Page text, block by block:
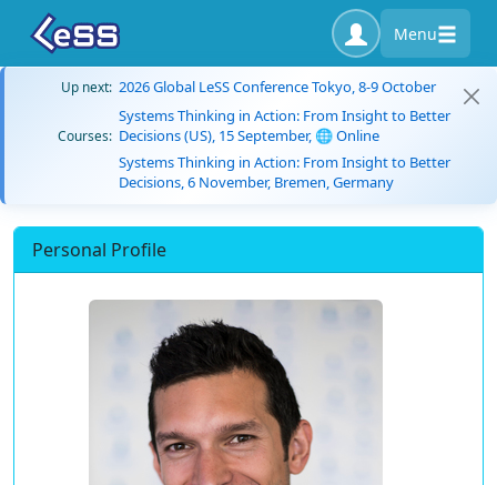
Menu
Up next: 2026 Global LeSS Conference Tokyo, 8-9 October
Courses:
Systems Thinking in Action: From Insight to Better
Decisions (US), 15 September, 🌐 Online
Systems Thinking in Action: From Insight to Better
Decisions, 6 November, Bremen, Germany
Personal Profile